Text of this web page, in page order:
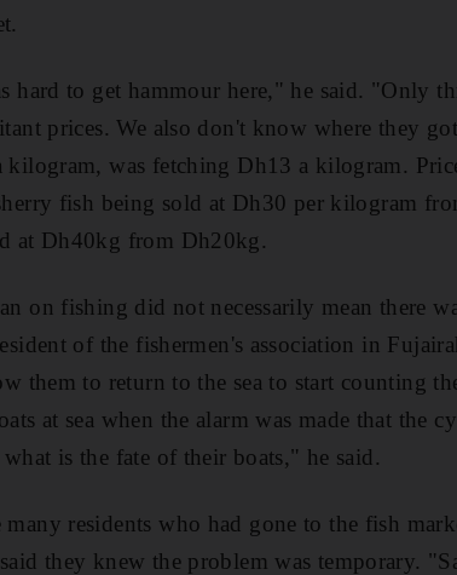
hard to get hammour here," he said. "Only
prices. We also don't know where they
kilogram, was fetching Dh13 a kilogram.
fish being sold at Dh30 per kilogram
at Dh40kg from Dh20kg.
on fishing did not necessarily mean there
of the fishermen's association in
them to return to the sea to start counting
at sea when the alarm was made that
is the fate of their boats," he said.
residents who had gone to the fish
they knew the problem was temporary.